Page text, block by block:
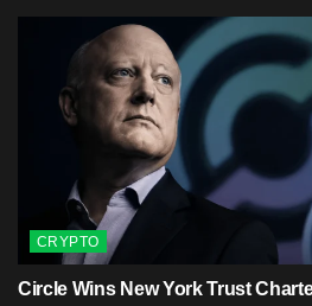
CRYPTO
Circle Wins New York Trust